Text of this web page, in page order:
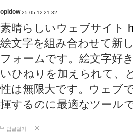
opidow 25-05-12 21:32
素晴らしいウェブサイト
絵文字を組み合わせて新
フォームです。絵文字好
いひねりを加えられて、
性は無限大です。ウェブ
揮するのに最適なツール
답글달기